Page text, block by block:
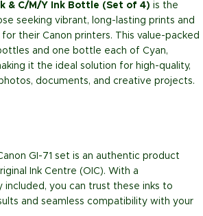
& C/M/Y Ink Bottle (Set of 4) is the
seeking vibrant, long-lasting prints and
their Canon printers. This value-packed
and one bottle each of Cyan,
it the ideal solution for high-quality,
documents, and creative projects.
GI-71 set is an authentic product
Ink Centre (OIC). With a
included, you can trust these inks to
and seamless compatibility with your